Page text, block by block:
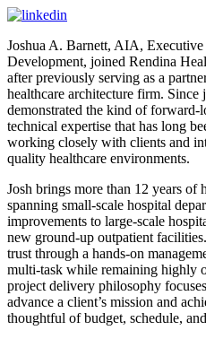
Joshua A. Barnett, AIA,
Development, joined Rendina
after previously serving as a
healthcare architecture firm. Since
demonstrated the kind of forward-
technical expertise that has long
working closely with clients and
quality healthcare environments.
Josh brings more than 12 years of
spanning small-scale hospital
improvements to large-scale
new ground-up outpatient
trust through a hands-on
multi-task while remaining highly
project delivery philosophy
advance a client’s mission and
thoughtful of budget, schedule,